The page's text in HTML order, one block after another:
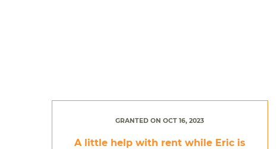
GRANTED ON OCT 16, 2023
A little help with rent while Eric is